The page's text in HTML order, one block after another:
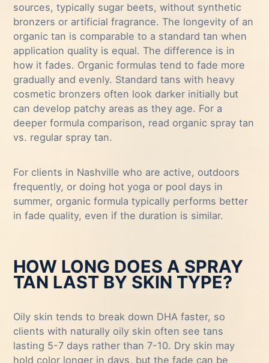
sources, typically sugar beets, without synthetic
bronzers or artificial fragrance. The longevity of an
organic tan is comparable to a standard tan when
application quality is equal. The difference is in
how it fades. Organic formulas tend to fade more
gradually and evenly. Standard tans with heavy
cosmetic bronzers often look darker initially but
can develop patchy areas as they age. For a
deeper formula comparison, read organic spray tan
vs. regular spray tan.
For clients in Nashville who are active, outdoors
frequently, or doing hot yoga or pool days in
summer, organic formula typically performs better
in fade quality, even if the duration is similar.
HOW LONG DOES A SPRAY
TAN LAST BY SKIN TYPE?
Oily skin tends to break down DHA faster, so
clients with naturally oily skin often see tans
lasting 5-7 days rather than 7-10. Dry skin may
hold color longer in days, but the fade can be